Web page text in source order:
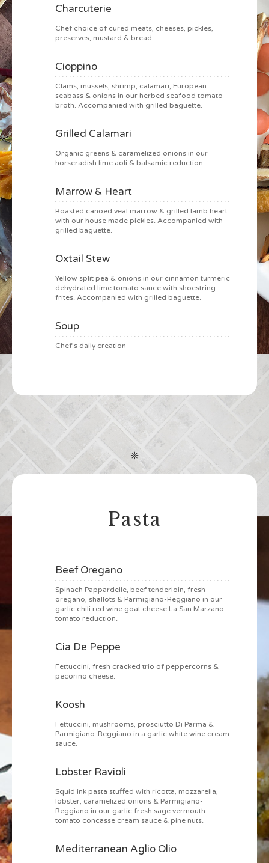
Charcuterie
Chef choice of cured meats, cheeses, pickles,
preserves, mustard & bread.
Cioppino
Clams, mussels, shrimp, calamari, European
seabass & onions in our herbed seafood tomato
broth. Accompanied with grilled baguette.
Grilled Calamari
Organic greens & caramelized onions in our
horseradish lime aoli & balsamic reduction.
Marrow & Heart
Roasted canoed veal marrow & grilled lamb heart
with our house made pickles. Accompanied with
grilled baguette.
Oxtail Stew
Yellow split pea & onions in our cinnamon turmeric
dehydrated lime tomato sauce with shoestring
frites. Accompanied with grilled baguette.
Soup
Chef’s daily creation
❈
Pasta
Beef Oregano
Spinach Pappardelle, beef tenderloin, fresh
oregano, shallots & Parmigiano-Reggiano in our
garlic chili red wine goat cheese La San Marzano
tomato reduction.
Cia De Peppe
Fettuccini, fresh cracked trio of peppercorns &
pecorino cheese.
Koosh
Fettuccini, mushrooms, prosciutto Di Parma &
Parmigiano-Reggiano in a garlic white wine cream
sauce.
Lobster Ravioli
Squid ink pasta stuffed with ricotta, mozzarella,
lobster, caramelized onions & Parmigiano-
Reggiano in our garlic fresh sage vermouth
tomato concasse cream sauce & pine nuts.
Mediterranean Aglio Olio